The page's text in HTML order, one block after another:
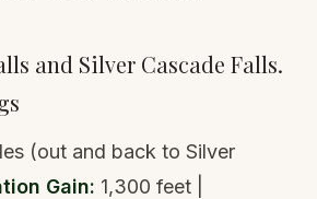
and Silver Cascade Falls.
(out and back to Silver
Gain: 1,300 feet |